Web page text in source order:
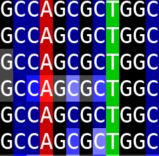
GCCAGCGCTGGC
GCCAGCGCTGGC
GCCAGCGCTGGC
GCCAGCGCTGGC
GCCAGCGCTGGC
GCCAGCGCTGGC